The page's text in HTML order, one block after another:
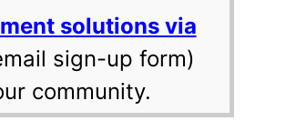
solutions via
sign-up form)
community.